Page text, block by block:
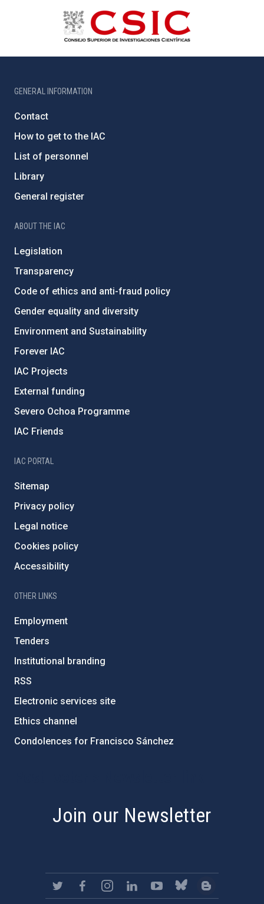
GENERAL INFORMATION
Contact
How to get to the IAC
List of personnel
Library
General register
ABOUT THE IAC
Legislation
Transparency
Code of ethics and anti-fraud policy
Gender equality and diversity
Environment and Sustainability
Forever IAC
IAC Projects
External funding
Severo Ochoa Programme
IAC Friends
IAC PORTAL
Sitemap
Privacy policy
Legal notice
Cookies policy
Accessibility
OTHER LINKS
Employment
Tenders
Institutional branding
RSS
Electronic services site
Ethics channel
Condolences for Francisco Sánchez
Join our Newsletter